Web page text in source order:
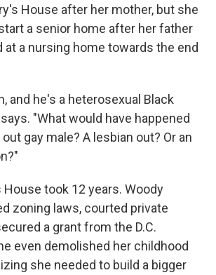
House after her mother, but she
a senior home after her father
a nursing home towards the end
and he's a heterosexual Black
"What would have happened
gay male? A lesbian out? Or an
House took 12 years. Woody
zoning laws, courted private
a grant from the D.C.
even demolished her childhood
she needed to build a bigger